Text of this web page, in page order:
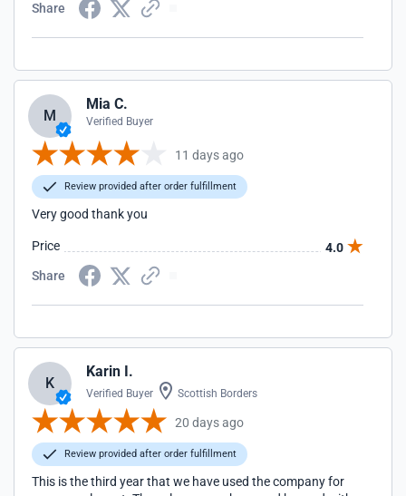
Share
M
Mia C.
Verified Buyer
11 days ago
Review provided after order fulfillment
Very good thank you
Price
4.0
Share
K
Karin I.
Verified Buyer Scottish Borders
20 days ago
Review provided after order fulfillment
This is the third year that we have used the company for